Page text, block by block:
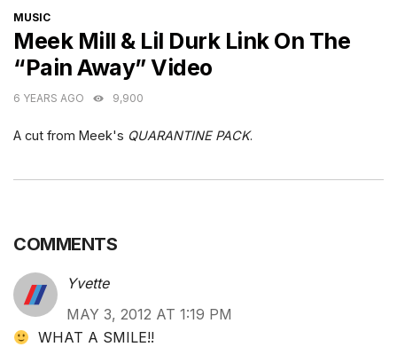
CATEGORIES
MUSIC
Meek Mill & Lil Durk Link On The
“Pain Away” Video
6 YEARS AGO 9,900
A cut from Meek's QUARANTINE PACK.
COMMENTS
Yvette
MAY 3, 2012 AT 1:19 PM
WHAT A SMILE!!